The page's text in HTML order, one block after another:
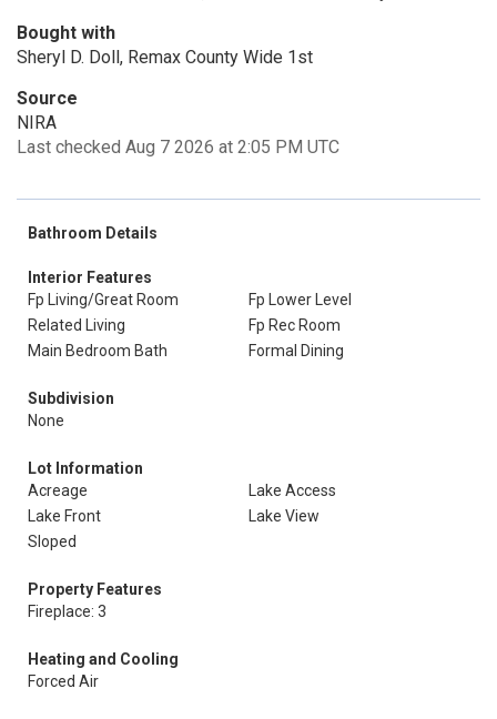
Bought with
Sheryl D. Doll, Remax County Wide 1st
Source
NIRA
Last checked Aug 7 2026 at 2:05 PM UTC
Bathroom Details
Interior Features
Fp Living/Great Room
Fp Lower Level
Related Living
Fp Rec Room
Main Bedroom Bath
Formal Dining
Subdivision
None
Lot Information
Acreage
Lake Access
Lake Front
Lake View
Sloped
Property Features
Fireplace: 3
Heating and Cooling
Forced Air